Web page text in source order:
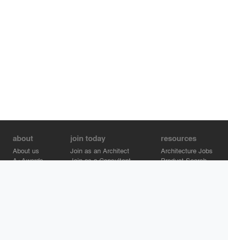
about
About us
A+Awards
join today
Join as an Architect
Join as a Consultant
resources
Architecture Jobs
Product Search